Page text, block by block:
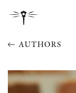
AUTHORS